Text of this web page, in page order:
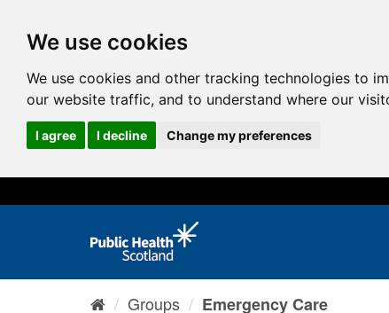
We use cookies
We use cookies and other tracking technologies to
our website traffic, and to understand where our
I agree I decline Change my preferences
Groups Emergency Care